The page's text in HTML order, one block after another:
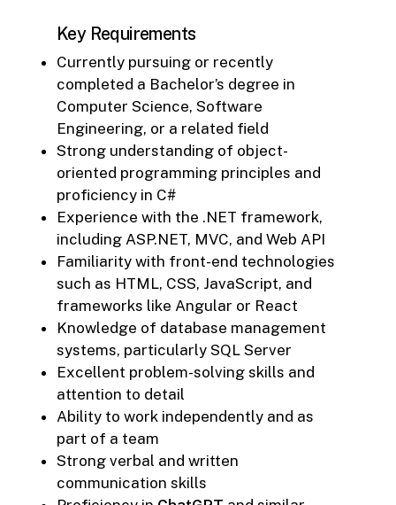
Key Requirements
Currently pursuing or recently
completed a Bachelor’s degree in
Computer Science, Software
Engineering, or a related field
Strong understanding of object-
oriented programming principles and
proficiency in C#
Experience with the .NET framework,
including ASP.NET, MVC, and Web API
Familiarity with front-end technologies
such as HTML, CSS, JavaScript, and
frameworks like Angular or React
Knowledge of database management
systems, particularly SQL Server
Excellent problem-solving skills and
attention to detail
Ability to work independently and as
part of a team
Strong verbal and written
communication skills